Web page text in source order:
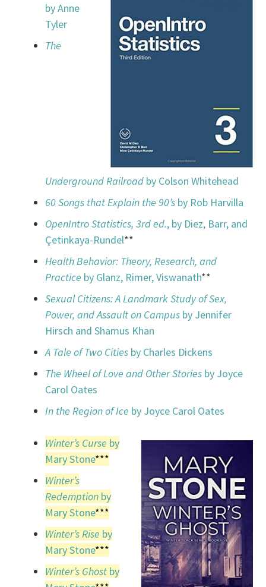
by Anne
Tyler
The
Underground Railroad by Colson Whitehead
60 Songs that Explain the 90’s by Rob Harvilla
OpenIntro Statistics, 3rd ed., by Diez, Barr, and
Çetinkaya-Rundel**
Health Behavior: Theory, Research, and
Practice by Glanz, Rimer, Viswanath**
Sexual Citizens: A Landmark Study of Sex,
Power, and Assault on Campus by Jennifer
Hirsch and Shamus Khan
A Tale of Two Cities by Charles Dickens
The Wheel of Love and Other Stories by Joyce
Carol Oates
In the Region of Ice by Joyce Carol Oates
Winter’s Curse by
Mary Stone***
Winter’s
Redemption by
Mary Stone***
Winter’s Rise by
Mary Stone***
Winter’s Ghost by